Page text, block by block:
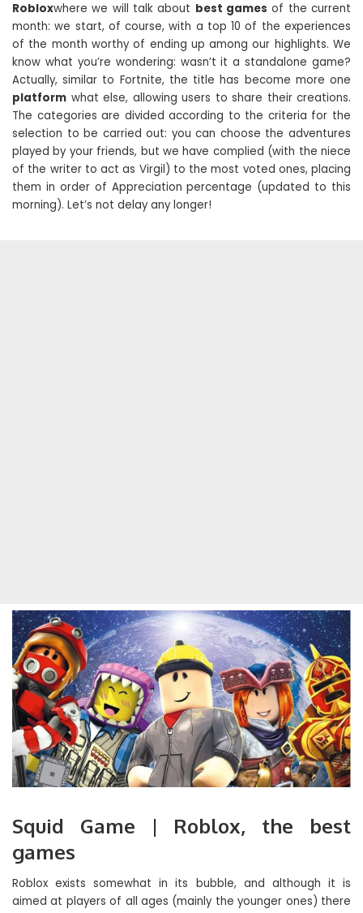
Robloxwhere we will talk about best games of the current
month: we start, of course, with a top 10 of the experiences
of the month worthy of ending up among our highlights. We
know what you’re wondering: wasn’t it a standalone game?
Actually, similar to Fortnite, the title has become more one
platform what else, allowing users to share their creations.
The categories are divided according to the criteria for the
selection to be carried out: you can choose the adventures
played by your friends, but we have complied (with the niece
of the writer to act as Virgil) to the most voted ones, placing
them in order of Appreciation percentage (updated to this
morning). Let’s not delay any longer!
Squid Game | Roblox, the best
games
Roblox exists somewhat in its bubble, and although it is
aimed at players of all ages (mainly the younger ones) there